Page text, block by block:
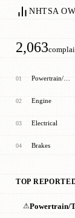
NHTSA
2,063
01
02 Engine
03 Electrical
04 Brakes
TOP
⚠Powertrain/